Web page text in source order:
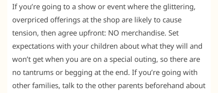
If you’re going to a show or event where the glittering,
overpriced offerings at the shop are likely to cause
tension, then agree upfront: NO merchandise. Set
expectations with your children about what they will and
won’t get when you are on a special outing, so there are
no tantrums or begging at the end. If you’re going with
other families, talk to the other parents beforehand about